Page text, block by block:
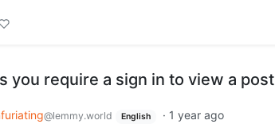
you require a sign in to view a post
@lemmy.world English · 1 year ago